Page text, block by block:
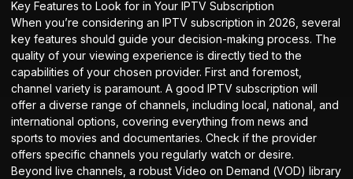
Key Features to Look for in Your IPTV Subscription
When you’re considering an IPTV subscription in 2026, several
key features should guide your decision-making process. The
quality of your viewing experience is directly tied to the
capabilities of your chosen provider. First and foremost,
channel variety is paramount. A good IPTV subscription will
offer a diverse range of channels, including local, national, and
international options, covering everything from news and
sports to movies and documentaries. Check if the provider
offers specific channels you regularly watch or desire.
Beyond live channels, a robust Video on Demand (VOD) library